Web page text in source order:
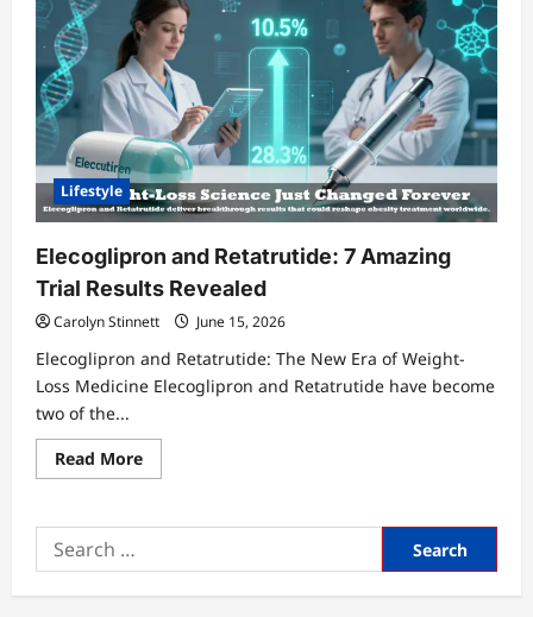
Lifestyle
Elecoglipron and Retatrutide: 7 Amazing
Trial Results Revealed
Carolyn Stinnett June 15, 2026
Elecoglipron and Retatrutide: The New Era of Weight-
Loss Medicine Elecoglipron and Retatrutide have become
two of the...
Read MoreRead
more
and
Amazing
Trial
Search
for: